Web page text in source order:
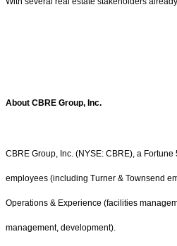
About CBRE Group, Inc.
CBRE Group, Inc. (NYSE: CBRE), a
employees (including Turner & Townsend
Operations & Experience (facilities
management, development).